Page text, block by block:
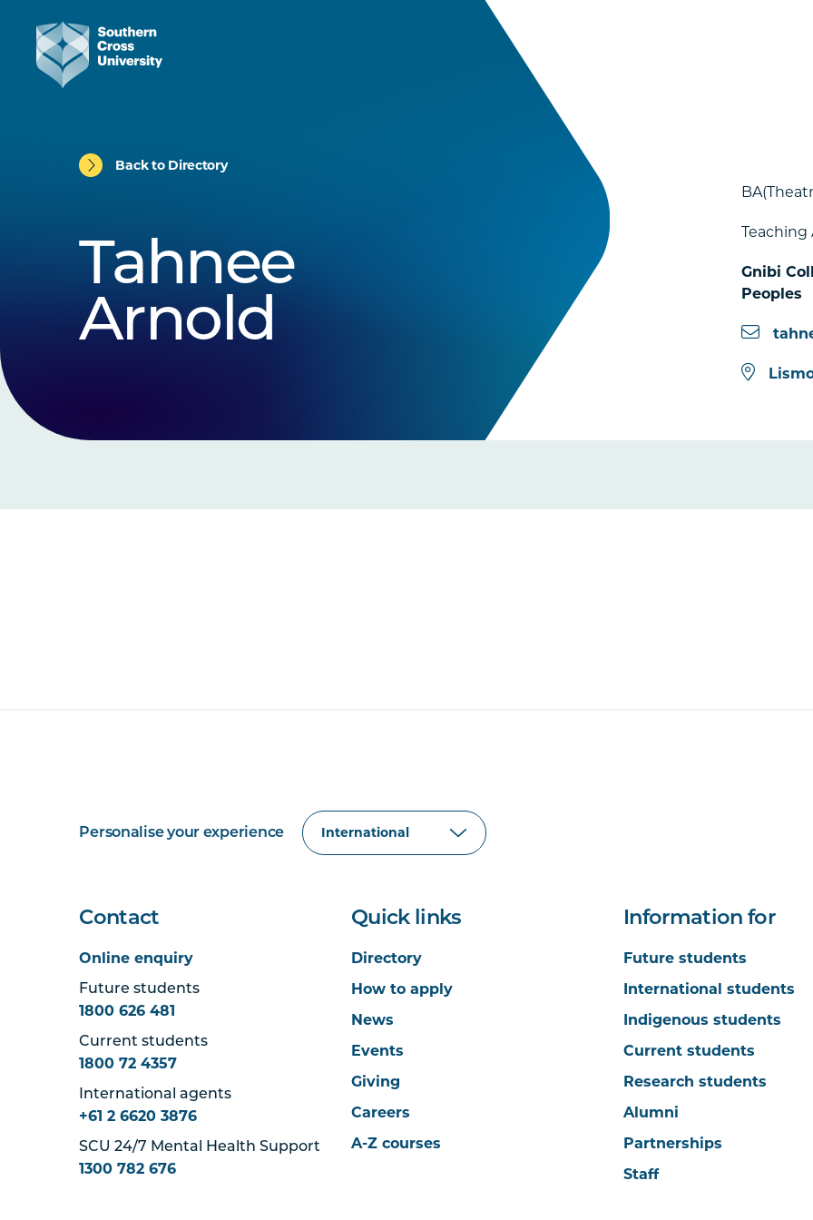
Back to Directory
Tahnee
Arnold
Teaching
Gnibi
Peoples
Personalise your experience
Contact
Online enquiry
Future students
1800 626 481
Current students
1800 72 4357
International agents
+61 2 6620 3876
SCU 24/7 Mental Health Support
1300 782 676
Quick links
Directory
How to apply
News
Events
Giving
Careers
A-Z courses
Information for
Future students
International students
Indigenous students
Current students
Research students
Alumni
Partnerships
Staff